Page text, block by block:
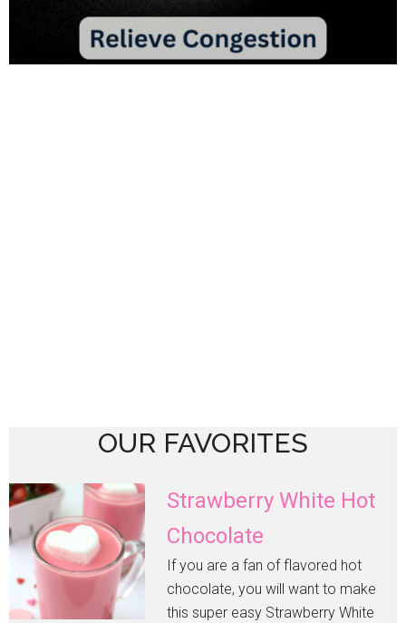
OUR FAVORITES
Strawberry White Hot
Chocolate
If you are a fan of flavored hot
chocolate, you will want to make
this super easy Strawberry White